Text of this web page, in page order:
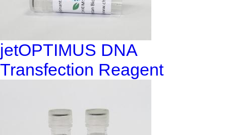
jetOPTIMUS DNA
Transfection Reagent